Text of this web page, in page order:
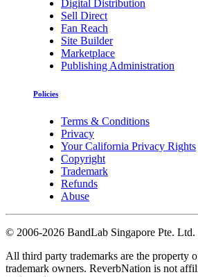
Digital Distribution
Sell Direct
Fan Reach
Site Builder
Marketplace
Publishing Administration
Policies
Terms & Conditions
Privacy
Your California Privacy Rights
Copyright
Trademark
Refunds
Abuse
© 2006-2026 BandLab Singapore Pte. Ltd.
All third party trademarks are the property
trademark owners. ReverbNation is not